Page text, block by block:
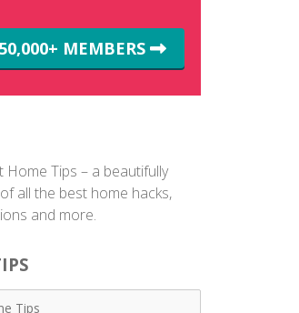
MEMBERS
Tips – a beautifully
all the best home hacks,
and more.